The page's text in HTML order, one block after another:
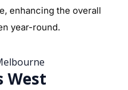
enhancing the overall
year-round.
West